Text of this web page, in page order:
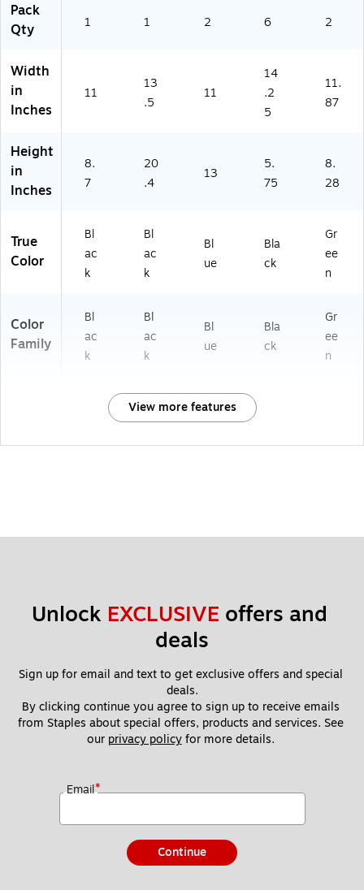
5U
Pack
Qty
1 1 2 6 2
Width
in
Inches
11
13
.5
11
14
.2
5
11.
87
Height
in
Inches
8.
7
20
.4
13
5.
75
8.
28
True
Color
Bl
ac
k
Bl
ac
k
Bl
ue
Bla
ck
Gr
ee
n
Color
Family
Bl
ac
k
Bl
ac
k
Bl
ue
Bla
ck
Gr
ee
n
View more features
Unlock EXCLUSIVE offers and
deals
Sign up for email and text to get exclusive offers and special
deals.
By clicking continue you agree to sign up to receive emails
from Staples about special offers, products and services. See
our privacy policy for more details.
Email*
Continue